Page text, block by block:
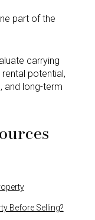
part of the
carrying
potential,
and long-term
Before Selling?